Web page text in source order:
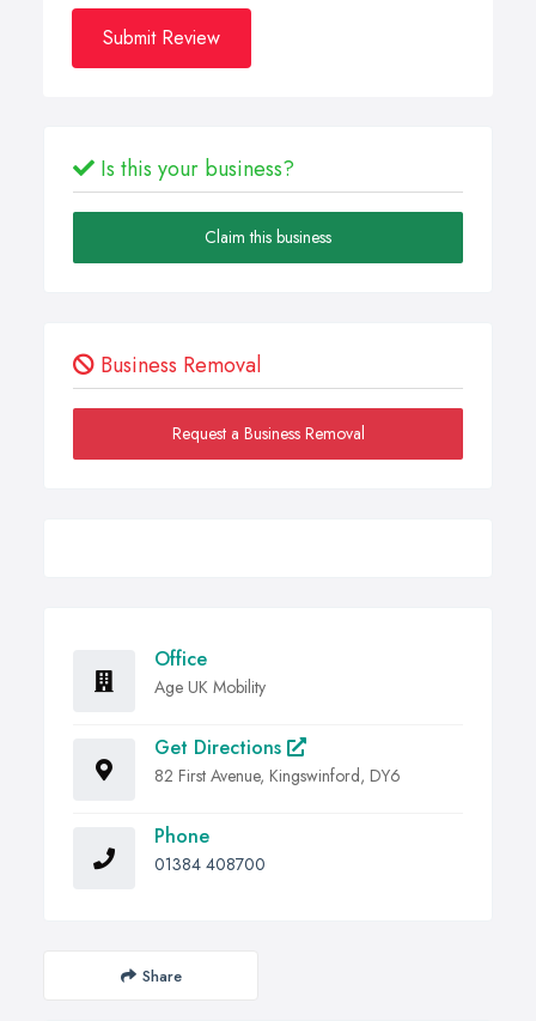
Submit Review
Is this your business?
Claim this business
Business Removal
Request a Business Removal
Office
Age UK Mobility
Get Directions
82 First Avenue, Kingswinford, DY6
Phone
01384 408700
Share